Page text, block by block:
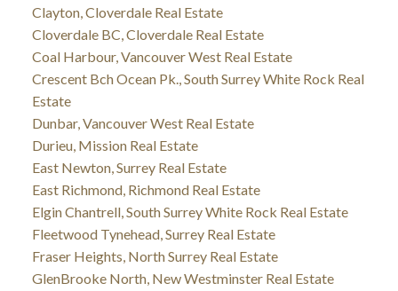
Clayton, Cloverdale Real Estate
Cloverdale BC, Cloverdale Real Estate
Coal Harbour, Vancouver West Real Estate
Crescent Bch Ocean Pk., South Surrey White Rock Real
Estate
Dunbar, Vancouver West Real Estate
Durieu, Mission Real Estate
East Newton, Surrey Real Estate
East Richmond, Richmond Real Estate
Elgin Chantrell, South Surrey White Rock Real Estate
Fleetwood Tynehead, Surrey Real Estate
Fraser Heights, North Surrey Real Estate
GlenBrooke North, New Westminster Real Estate